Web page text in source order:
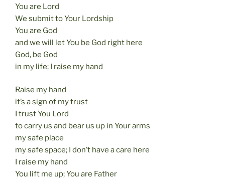
You are Lord
We submit to Your Lordship
You are God
and we will let You be God right here
God, be God
in my life; I raise my hand
Raise my hand
it’s a sign of my trust
I trust You Lord
to carry us and bear us up in Your arms
my safe place
my safe space; I don’t have a care here
I raise my hand
You lift me up; You are Father